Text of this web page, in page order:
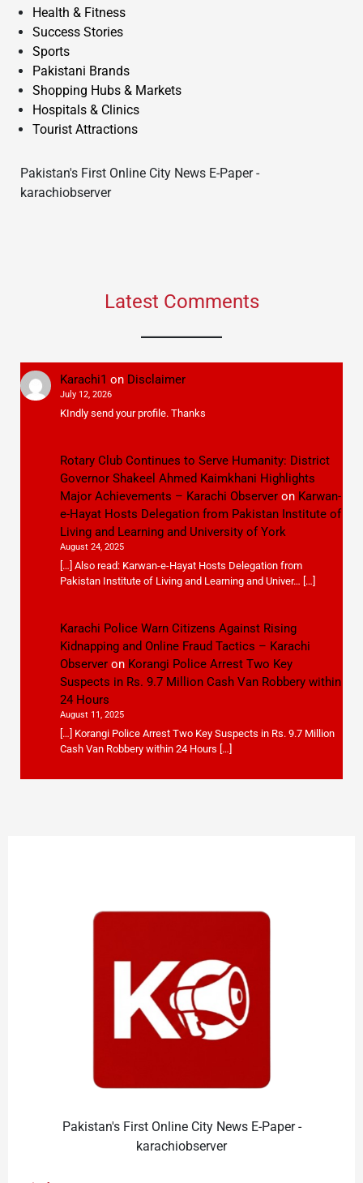
Health & Fitness
Success Stories
Sports
Pakistani Brands
Shopping Hubs & Markets
Hospitals & Clinics
Tourist Attractions
Pakistan's First Online City News E-Paper -
karachiobserver
Latest Comments
Karachi1 on Disclaimer
July 12, 2026
KIndly send your profile. Thanks
Rotary Club Continues to Serve Humanity: District
Governor Shakeel Ahmed Kaimkhani Highlights
Major Achievements – Karachi Observeron Karwan-
e-Hayat Hosts Delegation from Pakistan Institute of
Living and Learning and University of York
August 24, 2025
[…] Also read: Karwan-e-Hayat Hosts Delegation from
Pakistan Institute of Living and Learning and Univer… […]
Karachi Police Warn Citizens Against Rising
Kidnapping and Online Fraud Tactics – Karachi
Observeron Korangi Police Arrest Two Key
Suspects in Rs. 9.7 Million Cash Van Robbery within
24 Hours
August 11, 2025
[…] Korangi Police Arrest Two Key Suspects in Rs. 9.7 Million
Cash Van Robbery within 24 Hours […]
Pakistan's First Online City News E-Paper -
karachiobserver